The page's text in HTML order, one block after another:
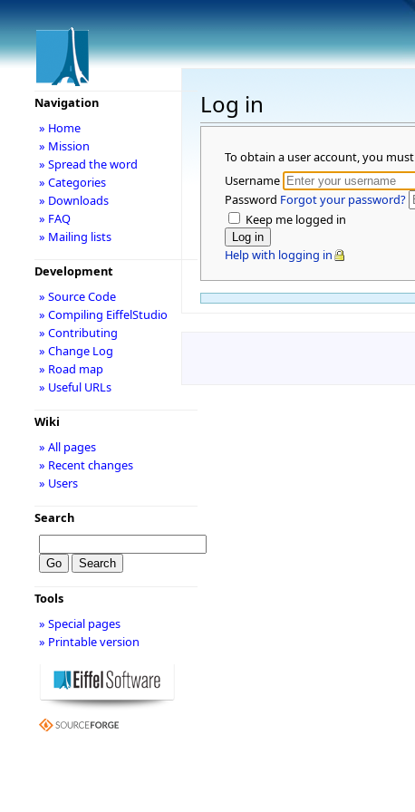
Log in
To obtain a user account, you must
Username
Password Forgot your password?
Keep me logged in
Help with logging in
Navigation
» Home
» Mission
» Spread the word
» Categories
» Downloads
» FAQ
» Mailing lists
Development
» Source Code
» Compiling EiffelStudio
» Contributing
» Change Log
» Road map
» Useful URLs
Wiki
» All pages
» Recent changes
» Users
Search
Tools
» Special pages
» Printable version